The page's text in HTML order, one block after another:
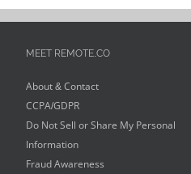
MEET REMOTE.CO
About & Contact
CCPA/GDPR
Do Not Sell or Share My Personal
Information
Fraud Awareness